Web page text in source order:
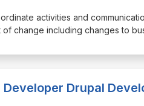
activities and
change including changes to
Developer Drupal